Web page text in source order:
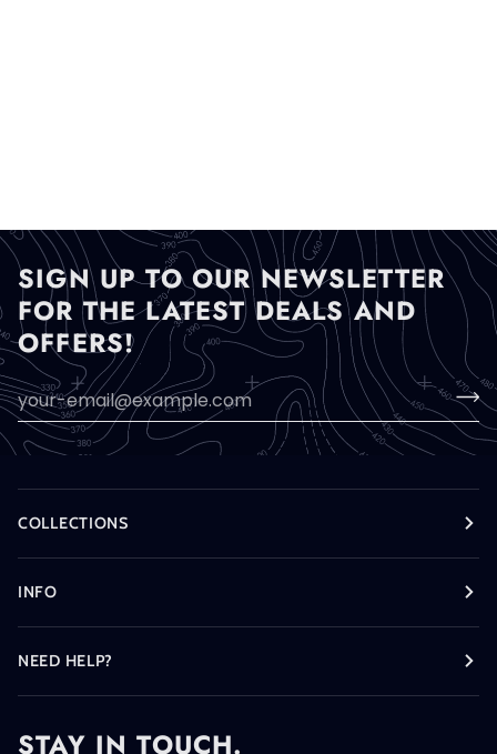
SIGN UP TO OUR NEWSLETTER
FOR THE LATEST DEALS AND
OFFERS!
COLLECTIONS
INFO
NEED HELP?
STAY IN TOUCH.